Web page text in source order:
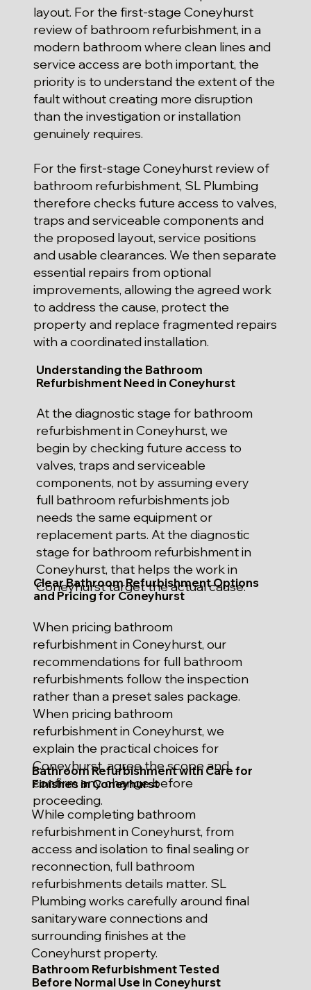
layout. For the first-stage Coneyhurst
review of bathroom refurbishment, in a
modern bathroom where clean lines and
service access are both important, the
priority is to understand the extent of the
fault without creating more disruption
than the investigation or installation
genuinely requires.
For the first-stage Coneyhurst review of
bathroom refurbishment, SL Plumbing
therefore checks future access to valves,
traps and serviceable components and
the proposed layout, service positions
and usable clearances. We then separate
essential repairs from optional
improvements, allowing the agreed work
to address the cause, protect the
property and replace fragmented repairs
with a coordinated installation.
Understanding the Bathroom
Refurbishment Need in Coneyhurst
At the diagnostic stage for bathroom
refurbishment in Coneyhurst, we
begin by checking future access to
valves, traps and serviceable
components, not by assuming every
full bathroom refurbishments job
needs the same equipment or
replacement parts. At the diagnostic
stage for bathroom refurbishment in
Coneyhurst, that helps the work in
Coneyhurst target the actual cause.
Clear Bathroom Refurbishment Options
and Pricing for Coneyhurst
When pricing bathroom
refurbishment in Coneyhurst, our
recommendations for full bathroom
refurbishments follow the inspection
rather than a preset sales package.
When pricing bathroom
refurbishment in Coneyhurst, we
explain the practical choices for
Coneyhurst, agree the scope and
confirm any change before
proceeding.
Bathroom Refurbishment with Care for
Finishes in Coneyhurst
While completing bathroom
refurbishment in Coneyhurst, from
access and isolation to final sealing or
reconnection, full bathroom
refurbishments details matter. SL
Plumbing works carefully around final
sanitaryware connections and
surrounding finishes at the
Coneyhurst property.
Bathroom Refurbishment Tested
Before Normal Use in Coneyhurst